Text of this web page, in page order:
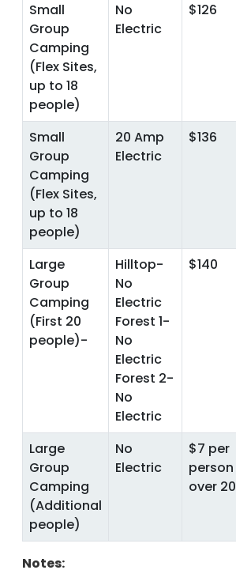
Small
Group
Camping
(Flex Sites,
up to 18
people)
No
Electric
$126
Small
Group
Camping
(Flex Sites,
up to 18
people)
20 Amp
Electric
$136
Large
Group
Camping
(First 20
people)-
Hilltop-
No
Electric
Forest 1-
No
Electric
Forest 2-
No
Electric
$140
Large
Group
Camping
(Additional
people)
No
Electric
$7 per
person
over 20
Notes: